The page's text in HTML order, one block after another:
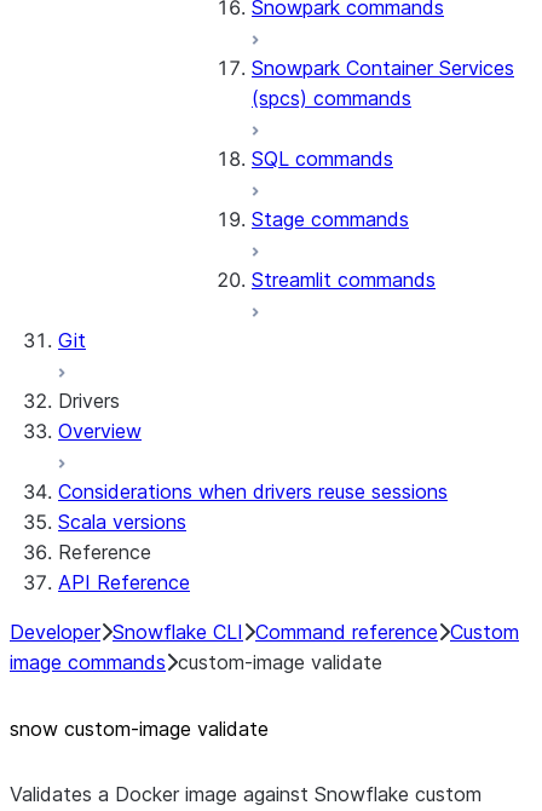
Snowpark commands
Snowpark Container Services
(spcs) commands
SQL commands
Stage commands
Streamlit commands
Git
Drivers
Overview
Considerations when drivers reuse sessions
Scala versions
Reference
API Reference
Developer Snowflake CLI Command reference Custom
image commands custom-image validate
snow custom-image validate
Validates a Docker image against Snowflake custom